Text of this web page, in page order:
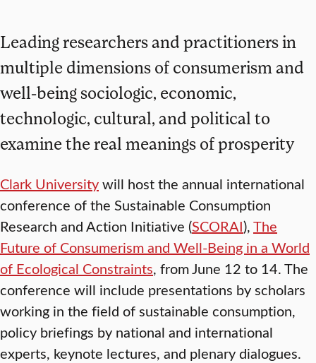
Leading researchers and practitioners in
multiple dimensions of consumerism and
well-being sociologic, economic,
technologic, cultural, and political to
examine the real meanings of prosperity
Clark Universitywill host the annual international
conference of the Sustainable Consumption
Research and Action Initiative (SCORAI),The
Future of Consumerism and Well-Being in a World
of Ecological Constraints, from June 12 to 14. The
conference will include presentations by scholars
working in the field of sustainable consumption,
policy briefings by national and international
experts, keynote lectures, and plenary dialogues.